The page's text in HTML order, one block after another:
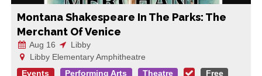
Montana Shakespeare In The Parks: The
Merchant Of Venice
Aug 16
Libby
Libby Elementary Amphitheatre
Events
Performing Arts Theatre Free